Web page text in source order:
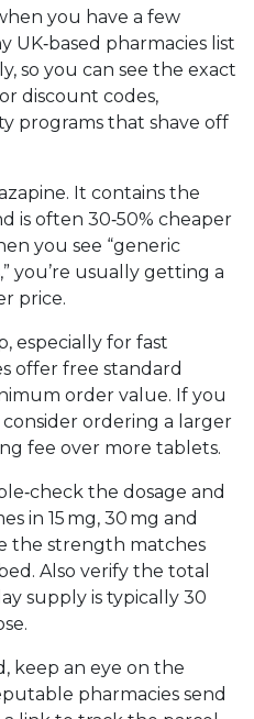
you have a few
UK‑based pharmacies list
so you can see the exact
discount codes,
programs that shave off
It contains the
is often 30‑50% cheaper
you see “generic
you’re usually getting a
price.
especially for fast
offer free standard
order value. If you
ordering a larger
fee over more tablets.
the dosage and
in 15 mg, 30 mg and
the strength matches
Also verify the total
supply is typically 30
keep an eye on the
pharmacies send